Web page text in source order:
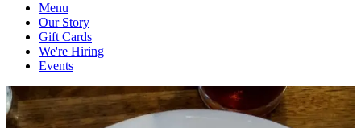
Menu
Our Story
Gift Cards
We're Hiring
Events